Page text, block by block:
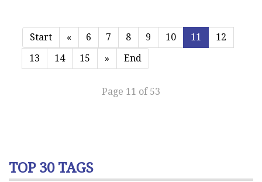
Start « 6 7 8 9 10 11
12
13
14 15 » End
Page 11 of 53
TOP 30 TAGS